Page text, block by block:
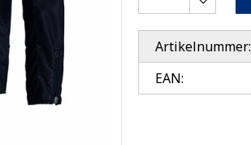
Artikelnummer:
EAN: